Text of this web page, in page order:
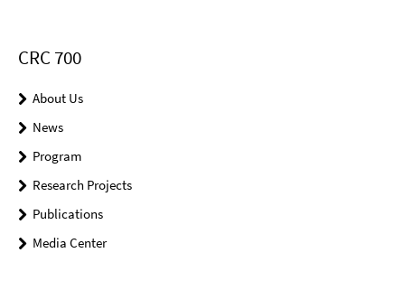
CRC 700
About Us
News
Program
Research Projects
Publications
Media Center